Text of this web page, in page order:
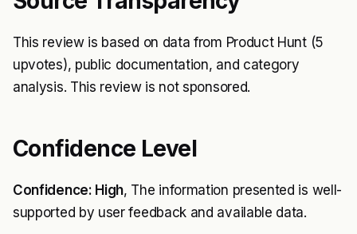
This review is based on data from Product Hunt (5
upvotes), public documentation, and category
analysis. This review is not sponsored.
Confidence Level
Confidence: High, The information presented is well-
supported by user feedback and available data.